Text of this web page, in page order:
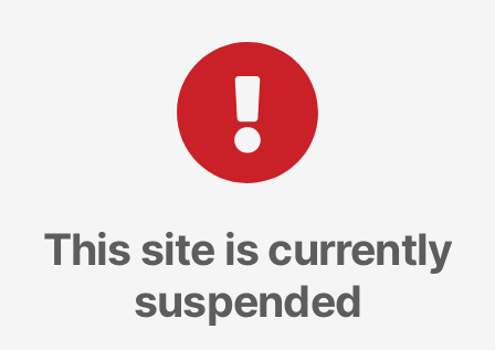
This site is currently
suspended